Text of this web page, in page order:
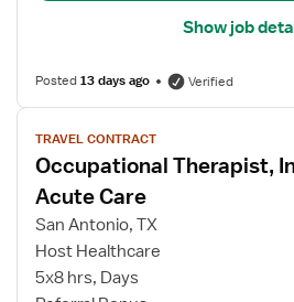
Show job
Posted13 days ago Verified
View
job
details
for
Occupational
Therapist,
Rehab
TRAVEL CONTRACT
Occupational Therapist,
Acute Care
San Antonio, TX
Host Healthcare
5x8 hrs, Days